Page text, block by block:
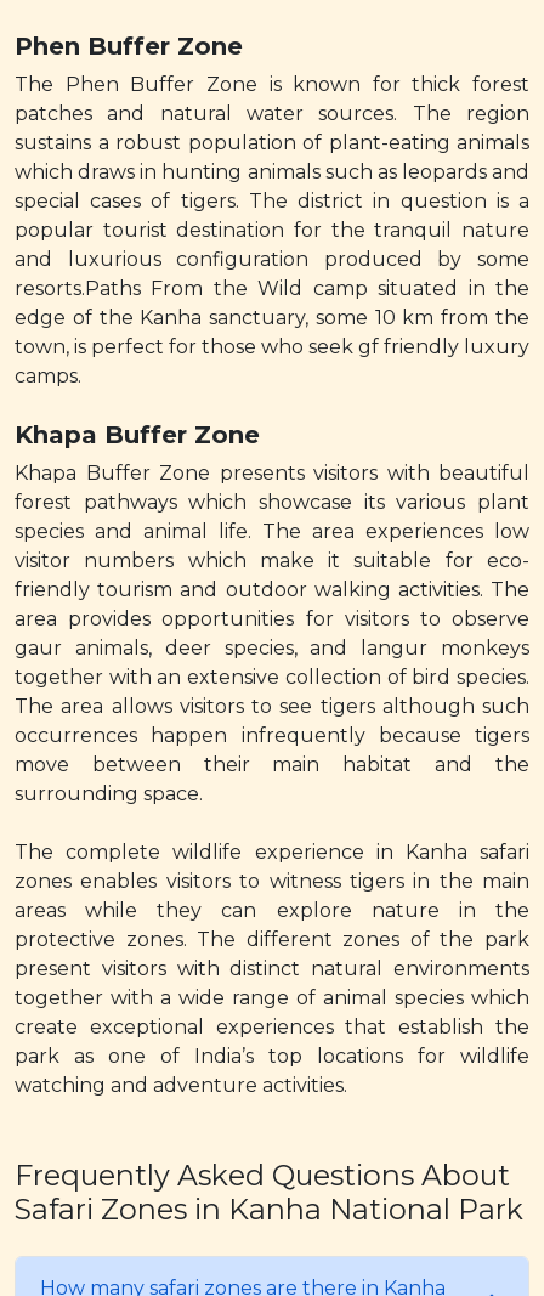
Phen Buffer Zone
The Phen Buffer Zone is known for thick forest
patches and natural water sources. The region
sustains a robust population of plant-eating animals
which draws in hunting animals such as leopards and
special cases of tigers. The district in question is a
popular tourist destination for the tranquil nature
and luxurious configuration produced by some
resorts.Paths From the Wild camp situated in the
edge of the Kanha sanctuary, some 10 km from the
town, is perfect for those who seek gf friendly luxury
camps.
Khapa Buffer Zone
Khapa Buffer Zone presents visitors with beautiful
forest pathways which showcase its various plant
species and animal life. The area experiences low
visitor numbers which make it suitable for eco-
friendly tourism and outdoor walking activities. The
area provides opportunities for visitors to observe
gaur animals, deer species, and langur monkeys
together with an extensive collection of bird species.
The area allows visitors to see tigers although such
occurrences happen infrequently because tigers
move between their main habitat and the
surrounding space.
The complete wildlife experience in Kanha safari
zones enables visitors to witness tigers in the main
areas while they can explore nature in the
protective zones. The different zones of the park
present visitors with distinct natural environments
together with a wide range of animal species which
create exceptional experiences that establish the
park as one of India’s top locations for wildlife
watching and adventure activities.
Frequently Asked Questions About
Safari Zones in Kanha National Park
How many safari zones are there in Kanha